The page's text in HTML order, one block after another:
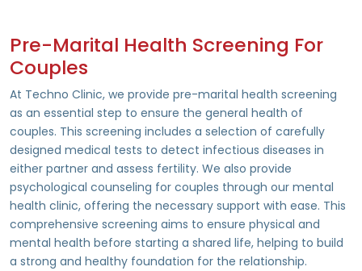
Pre-Marital Health Screening For
Couples
At Techno Clinic, we provide pre-marital health screening
as an essential step to ensure the general health of
couples. This screening includes a selection of carefully
designed medical tests to detect infectious diseases in
either partner and assess fertility. We also provide
psychological counseling for couples through our mental
health clinic, offering the necessary support with ease. This
comprehensive screening aims to ensure physical and
mental health before starting a shared life, helping to build
a strong and healthy foundation for the relationship.